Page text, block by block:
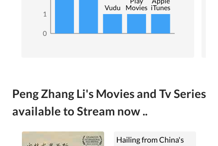
0
1
Vudu
Movies iTunes
Peng Zhang Li's Movies and Tv Series
available to Stream now ..
Hailing from China's